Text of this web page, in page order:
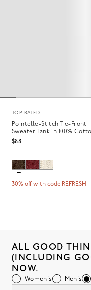
TOP RATED
Pointelle-Stitch Tie-Front
Sweater Tank in 100%
$88
30% off with code REFRESH
ALL GOOD
(INCLUDING
NOW.
Women's Men's